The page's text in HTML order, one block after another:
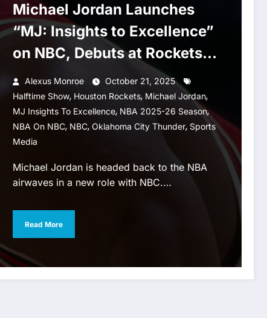
Michael Jordan Launches
“MJ: Insights to Excellence”
on NBC, Debuts at Rockets–
Thunder Halftime
Alexus Monroe
October 21, 2025
Halftime Show, Houston Rockets, Michael Jordan,
MJ Insights To Excellence, NBA 2025-26 Season,
NBA On NBC, NBC, Oklahoma City Thunder, Sports
Media
Michael Jordan is headed back to the NBA
airwaves in a new role with NBC.…
Read More